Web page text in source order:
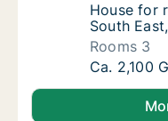
House for
House for
South
Rooms 3
House for
Ca. 2,100